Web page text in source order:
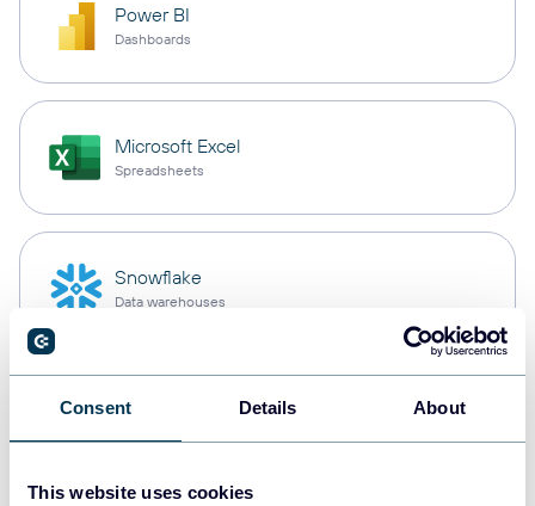
Consent Details About
This website uses cookies
Power BI
Dashboards
Microsoft Excel
Spreadsheets
Snowflake
Data warehouses
PostgreSQL